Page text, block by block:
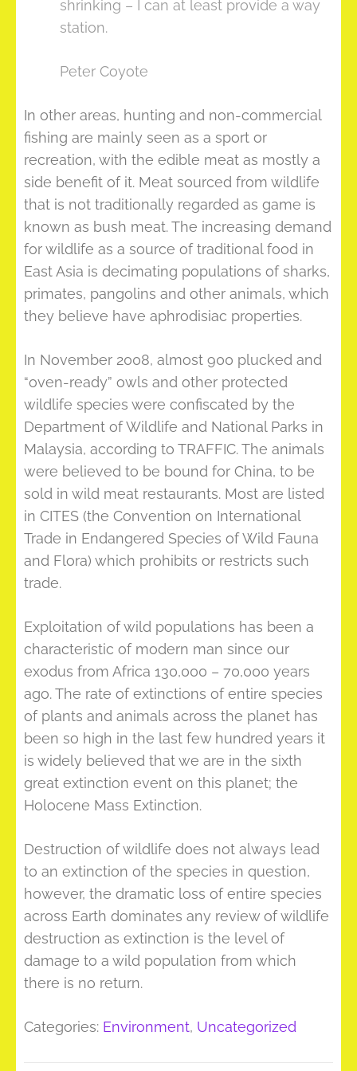
shrinking – I can at least provide a way
station.
Peter Coyote
In other areas, hunting and non-commercial
fishing are mainly seen as a sport or
recreation, with the edible meat as mostly a
side benefit of it. Meat sourced from wildlife
that is not traditionally regarded as game is
known as bush meat. The increasing demand
for wildlife as a source of traditional food in
East Asia is decimating populations of sharks,
primates, pangolins and other animals, which
they believe have aphrodisiac properties.
In November 2008, almost 900 plucked and
“oven-ready” owls and other protected
wildlife species were confiscated by the
Department of Wildlife and National Parks in
Malaysia, according to TRAFFIC. The animals
were believed to be bound for China, to be
sold in wild meat restaurants. Most are listed
in CITES (the Convention on International
Trade in Endangered Species of Wild Fauna
and Flora) which prohibits or restricts such
trade.
Exploitation of wild populations has been a
characteristic of modern man since our
exodus from Africa 130,000 – 70,000 years
ago. The rate of extinctions of entire species
of plants and animals across the planet has
been so high in the last few hundred years it
is widely believed that we are in the sixth
great extinction event on this planet; the
Holocene Mass Extinction.
Destruction of wildlife does not always lead
to an extinction of the species in question,
however, the dramatic loss of entire species
across Earth dominates any review of wildlife
destruction as extinction is the level of
damage to a wild population from which
there is no return.
Categories: Environment, Uncategorized